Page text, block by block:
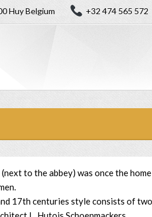
Huy Belgium +32 474 565 572
to the abbey) was once the
17th centuries style consists of